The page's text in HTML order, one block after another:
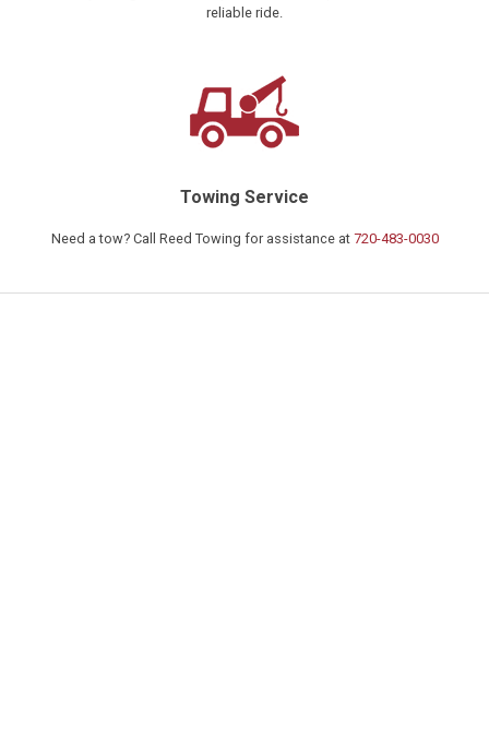
reliable ride.
Towing Service
Need a tow? Call Reed Towing for assistance at 720-483-0030